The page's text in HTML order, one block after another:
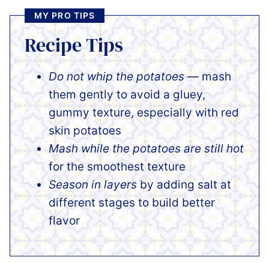
MY PRO TIPS
Recipe Tips
Do not whip the potatoes — mash
them gently to avoid a gluey,
gummy texture, especially with red
skin potatoes
Mash while the potatoes are still hot
for the smoothest texture
Season in layers by adding salt at
different stages to build better
flavor